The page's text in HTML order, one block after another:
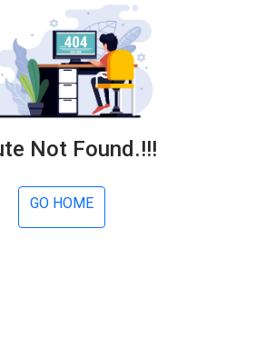
Not Found.!!!
GO HOME